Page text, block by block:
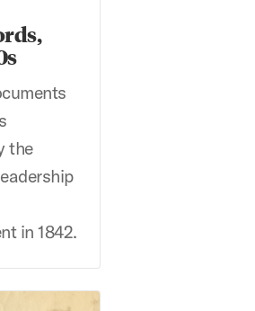
the
in 1842.
Manuscripts, and Imprints